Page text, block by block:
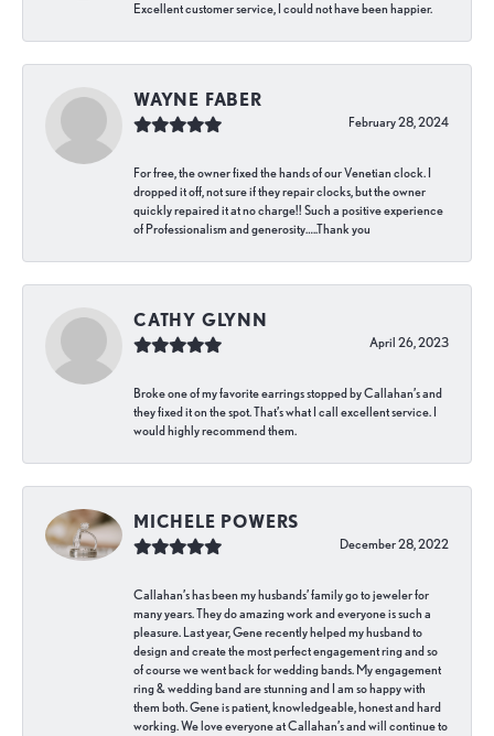
Excellent customer service, I could not have been happier.
WAYNE FABER
February 28, 2024
For free, the owner fixed the hands of our Venetian clock. I
dropped it off, not sure if they repair clocks, but the owner
quickly repaired it at no charge!! Such a positive experience
of Professionalism and generosity…..Thank you
CATHY GLYNN
April 26, 2023
Broke one of my favorite earrings stopped by Callahan’s and
they fixed it on the spot. That’s what I call excellent service. I
would highly recommend them.
MICHELE POWERS
December 28, 2022
Callahan’s has been my husbands’ family go to jeweler for
many years. They do amazing work and everyone is such a
pleasure. Last year, Gene recently helped my husband to
design and create the most perfect engagement ring and so
of course we went back for wedding bands. My engagement
ring & wedding band are stunning and I am so happy with
them both. Gene is patient, knowledgeable, honest and hard
working. We love everyone at Callahan’s and will continue to